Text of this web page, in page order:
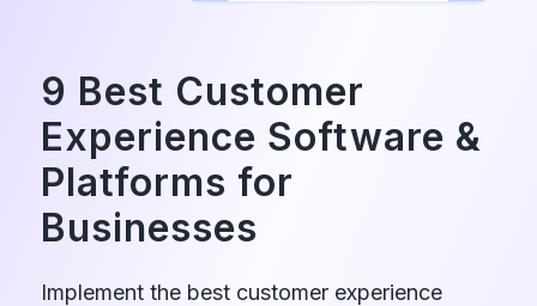
9 Best Customer
Experience Software &
Platforms for
Businesses
Implement the best customer experience